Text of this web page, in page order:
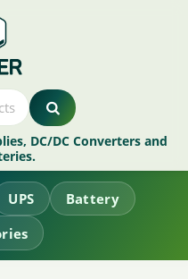
DC/DC Converters and
UPS
Battery